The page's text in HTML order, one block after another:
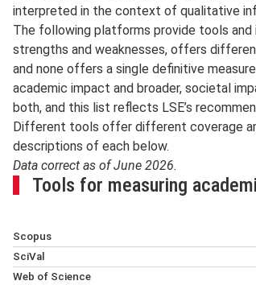
interpreted in the context of qualitative
The following platforms provide tools and
strengths and weaknesses, offers
and none offers a single definitive
academic impact and broader, societal
both, and this list reflects LSE’s
Different tools offer different coverage
descriptions of each below.
Data correct as of June 2026.
Tools for measuring
Scopus
Scopus
by an independent board of experts,
SciVal
SciVal, from Elsevier, is a research-
Web of Science